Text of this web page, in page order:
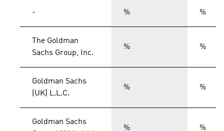
- % %
The Goldman
Sachs Group, Inc.
% %
Goldman Sachs
(UK) L.L.C.
% %
Goldman Sachs
% %